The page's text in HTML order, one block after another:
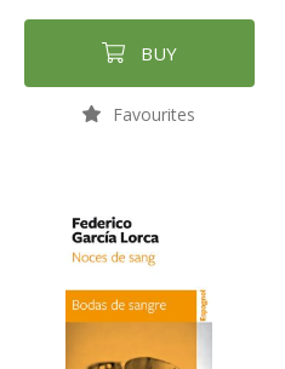
BUY
Favourites